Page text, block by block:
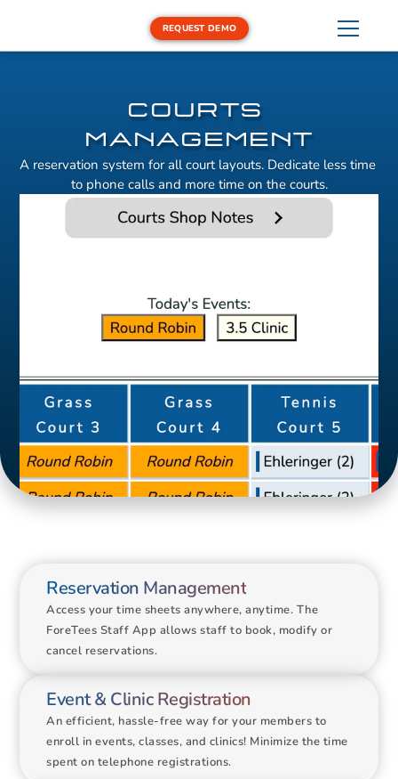
REQUEST DEMO
COURTS
MANAGEMENT
A reservation system for all court layouts. Dedicate less time
to phone calls and more time on the courts.
DEMO EQUIPMENT REPORTS
Reservation Management
Access your time sheets anywhere, anytime. The
ForeTees Staff App allows staff to book, modify or
cancel reservations.
Event & Clinic Registration
An efficient, hassle-free way for your members to
enroll in events, classes, and clinics! Minimize the time
spent on telephone registrations.
Court 8
Group Lesson